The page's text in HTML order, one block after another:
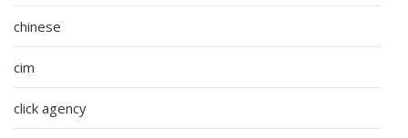
chinese
cim
click agency